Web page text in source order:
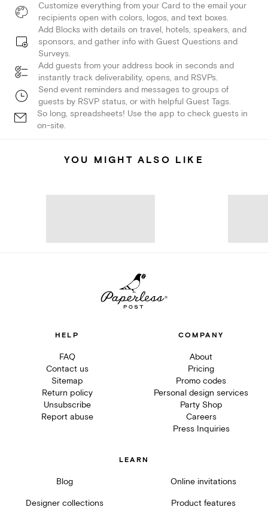
Customize everything from your Card to the email your
recipients open with colors, logos, and text boxes.
Add Blocks with details on travel, hotels, speakers, and
sponsors, and gather info with Guest Questions and
Surveys.
Add guests from your address book in seconds and
instantly track deliverability, opens, and RSVPs.
Send event reminders and messages to groups of
guests by RSVP status, or with helpful Guest Tags.
So long, spreadsheets! Use the app to check guests in
on-site.
YOU MIGHT ALSO LIKE
HELP
FAQ
Contact us
Sitemap
Return policy
Unsubscribe
Report abuse
COMPANY
About
Pricing
Promo codes
Personal design services
Party Shop
Careers
Press Inquiries
LEARN
Blog Online invitations
Designer collections Product features